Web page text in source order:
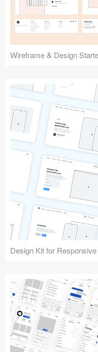
Wireframe & Design
Design Kit for